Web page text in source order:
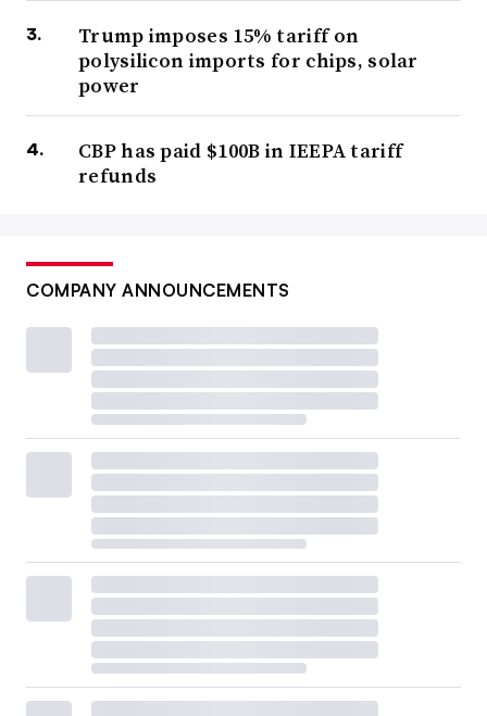
Trump imposes 15% tariff on
polysilicon imports for chips, solar
power
CBP has paid $100B in IEEPA tariff
refunds
COMPANY ANNOUNCEMENTS